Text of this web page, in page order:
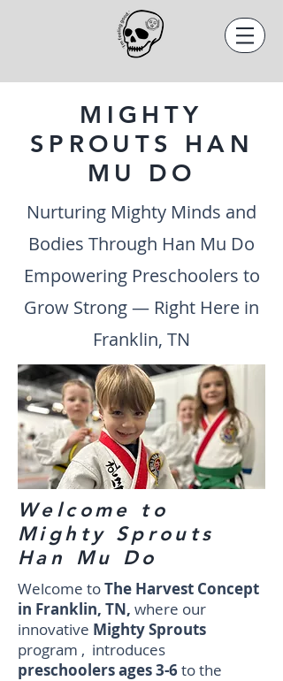
MIGHTY
SPROUTS HAN
MU DO
Nurturing Mighty Minds and
Bodies Through Han Mu Do
Empowering Preschoolers to
Grow Strong — Right Here in
Franklin, TN
Welcome to
Mighty Sprouts
Han Mu Do
Welcome toThe Harvest Concept
in Franklin, TN, where our
innovative Mighty Sprouts
program , introduces
preschoolers ages 3-6to the